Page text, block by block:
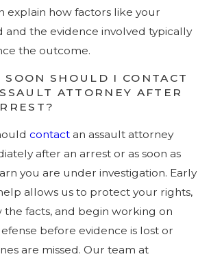
explain how factors like your
and the evidence involved typically
the outcome.
SOON SHOULD I CONTACT
ATTORNEY AFTER
contact an assault attorney
after an arrest or as soon as
you are under investigation. Early
allows us to protect your rights,
the facts, and begin working on
before evidence is lost or
are missed. Our team at